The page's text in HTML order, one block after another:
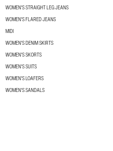
WOMEN'S STRAIGHT LEG JEANS
WOMEN'S FLARED JEANS
MIDI
WOMEN'S DENIM SKIRTS
WOMEN'S SKORTS
WOMEN'S SUITS
WOMEN'S LOAFERS
WOMEN'S SANDALS